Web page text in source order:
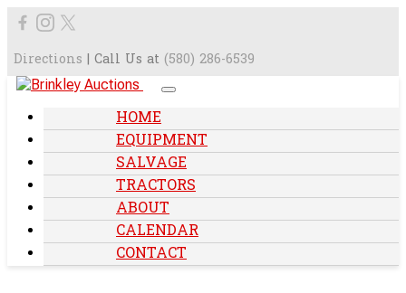
Directions | Call Us at (580) 286-6539
HOME
EQUIPMENT
SALVAGE
TRACTORS
ABOUT
CALENDAR
CONTACT